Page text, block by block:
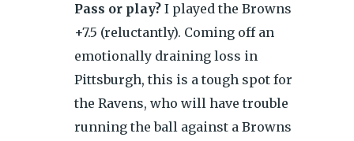
Pass or play? I played the Browns
+7.5 (reluctantly). Coming off an
emotionally draining loss in
Pittsburgh, this is a tough spot for
the Ravens, who will have trouble
running the ball against a Browns